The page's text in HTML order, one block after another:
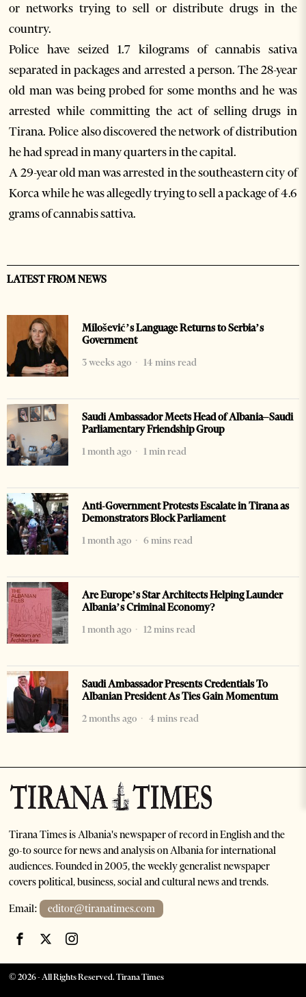
or networks trying to sell or distribute drugs in the
country.
Police have seized 1.7 kilograms of cannabis sativa
separated in packages and arrested a person. The 28-year
old man was being probed for some months and he was
arrested while committing the act of selling drugs in
Tirana. Police also discovered the network of distribution
he had spread in many quarters in the capital.
A 29-year old man was arrested in the southeastern city of
Korca while he was allegedly trying to sell a package of 4.6
grams of cannabis sattiva.
LATEST FROM NEWS
Milošević’s Language Returns to Serbia’s
Government
3 weeks ago
14 mins read
Saudi Ambassador Meets Head of Albania–Saudi
Parliamentary Friendship Group
1 month ago
1 min read
Anti-Government Protests Escalate in Tirana as
Demonstrators Block Parliament
1 month ago
6 mins read
Are Europe’s Star Architects Helping Launder
Albania’s Criminal Economy?
1 month ago
12 mins read
Saudi Ambassador Presents Credentials To
Albanian President As Ties Gain Momentum
2 months ago
4 mins read
Tirana Times is Albania's newspaper of record in English and the
go-to source for news and analysis on Albania for international
audiences. Founded in 2005, the weekly generalist newspaper
covers political, business, social and cultural news and trends.
Email: editor@tiranatimes.com
©2026- All Rights Reserved. Tirana Times